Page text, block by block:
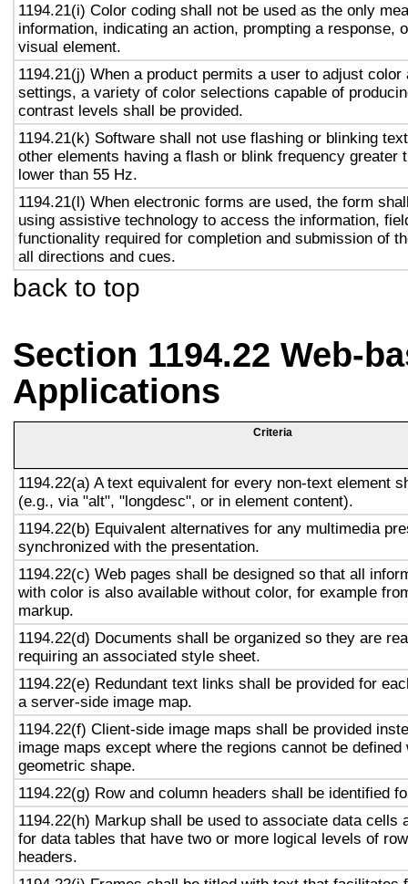
1194.21(i) Color coding shall not be used as the only
information, indicating an action, prompting a response,
visual element.
1194.21(j) When a product permits a user to adjust color
settings, a variety of color selections capable of
contrast levels shall be provided.
1194.21(k) Software shall not use flashing or blinking
other elements having a flash or blink frequency greater
lower than 55 Hz.
1194.21(l) When electronic forms are used, the form
using assistive technology to access the information,
functionality required for completion and submission of
all directions and cues.
back to top
Section 1194.22 Web-
Applications
Criteria
1194.22(a) A text equivalent for every non-text element
(e.g., via "alt", "longdesc", or in element content).
1194.22(b) Equivalent alternatives for any multimedia
synchronized with the presentation.
1194.22(c) Web pages shall be designed so that all
with color is also available without color, for example
markup.
1194.22(d) Documents shall be organized so they are
requiring an associated style sheet.
1194.22(e) Redundant text links shall be provided for
a server-side image map.
1194.22(f) Client-side image maps shall be provided
image maps except where the regions cannot be defined
geometric shape.
1194.22(g) Row and column headers shall be identified
1194.22(h) Markup shall be used to associate data cells
for data tables that have two or more logical levels of
headers.